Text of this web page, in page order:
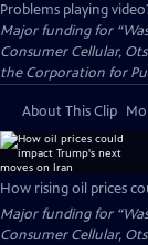
Problems playing
Major funding for
Consumer Cellular,
the Corporation for
About This Clip
How rising oil prices
Major funding for
Consumer Cellular,